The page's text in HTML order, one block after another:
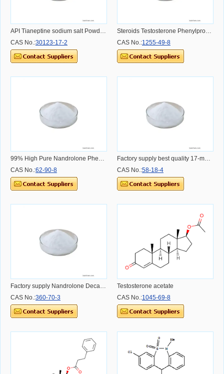
API Tianeptine sodium salt Powder Dosage Usage Effect and Benefit
CAS No.:30123-17-2
Steroids Testosterone Phenylpropionate for Muscle CAS NO.1255-49-8 CAS NO.1255-49-8
CAS No.:1255-49-8
99% High Pure Nandrolone Phenylpropionate CAS 62-90-8 CAS NO.62-90-8 CAS NO.62-90-8
CAS No.:62-90-8
Factory supply best quality 17-methyltestosterone CAS 58-18-4 CAS NO.58-18-4 CAS NO.58-18-4
CAS No.:58-18-4
Factory supply Nandrolone Decanoate with high purity and lwo price CAS NO.360-70-3 CAS NO.360-70-3
CAS No.:360-70-3
Testosterone acetate
CAS No.:1045-69-8